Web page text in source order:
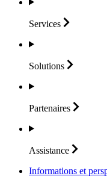
Services
Solutions
Partenaires
Assistance
Informations et